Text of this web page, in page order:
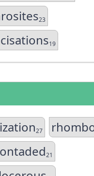
23
19
27
21